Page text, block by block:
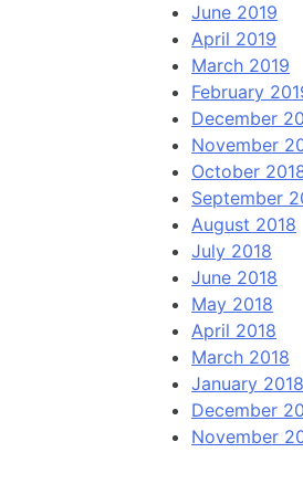
June 2019
April 2019
March 2019
February
December
November
October
September
August 2018
July 2018
June 2018
May 2018
April 2018
March 2018
January 2018
December
November